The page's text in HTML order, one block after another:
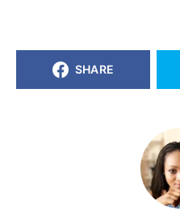
SHARE